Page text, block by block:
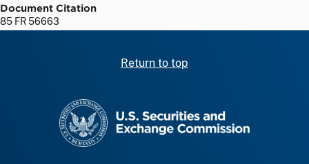
Document Citation
85 FR 56663
Return to top